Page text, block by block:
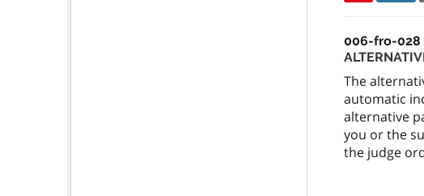
006-fro-028
The
automatic
alternative
you or the
the judge